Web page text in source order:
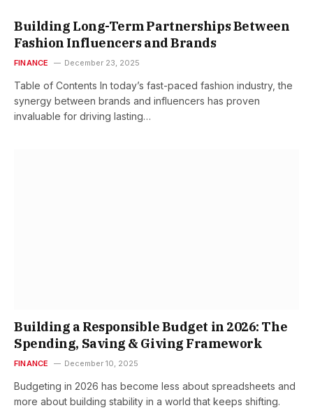
Building Long-Term Partnerships Between
Fashion Influencers and Brands
FINANCE December 23, 2025
Table of Contents In today’s fast-paced fashion industry, the
synergy between brands and influencers has proven
invaluable for driving lasting…
Building a Responsible Budget in 2026: The
Spending, Saving & Giving Framework
FINANCE December 10, 2025
Budgeting in 2026 has become less about spreadsheets and
more about building stability in a world that keeps shifting.